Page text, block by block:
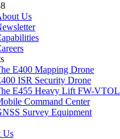
Us
E400 Mapping Drone
ISR Security Drone
E455 Heavy Lift FW-VTOL
Command Center
Survey Equipment
Us